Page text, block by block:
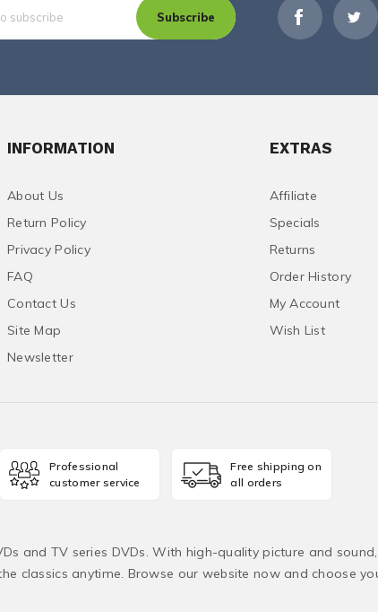
Subscribe
INFORMATION
About Us
Return Policy
Privacy Policy
FAQ
Contact Us
Site Map
Newsletter
EXTRAS
Affiliate
Specials
Returns
Order History
My Account
Wish List
Professional
customer service
Free shipping on
all orders
and TV series DVDs. With high-quality picture and
classics anytime. Browse our website now and choose